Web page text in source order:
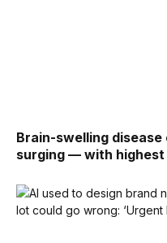
Brain-swelling
surging — with highest